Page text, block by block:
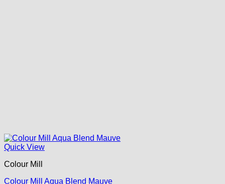
Quick View
Colour Mill
Colour Mill Aqua Blend Mauve